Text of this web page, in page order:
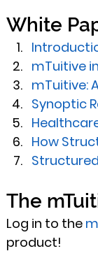
White
mTuitive
mTuitive:
Synoptic
How
The
Log in to the
product!